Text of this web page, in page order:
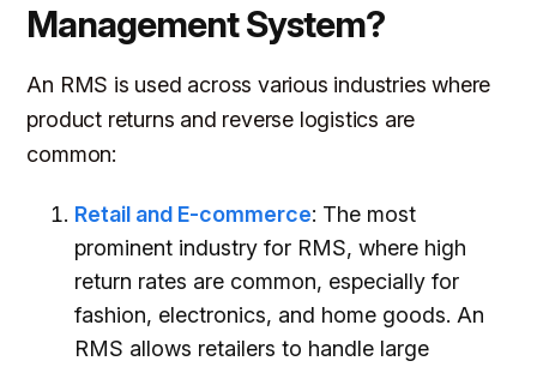
Management System?
An RMS is used across various industries where
product returns and reverse logistics are
common:
Retail and E-commerce: The most
prominent industry for RMS, where high
return rates are common, especially for
fashion, electronics, and home goods. An
RMS allows retailers to handle large